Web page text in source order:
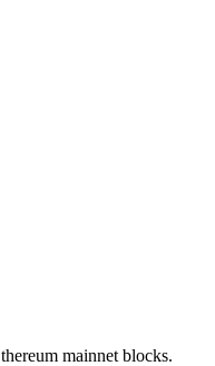
mainnet blocks.